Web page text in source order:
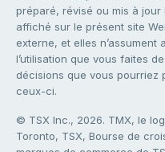
préparé, révisé ou mis à
affiché sur le présent site
externe, et elles n’assument
l’utilisation que vous faites
décisions que vous pourriez
ceux-ci.
© TSX Inc., 2026. TMX, le
Toronto, TSX, Bourse de